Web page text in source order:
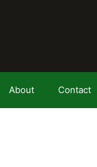
About Contact